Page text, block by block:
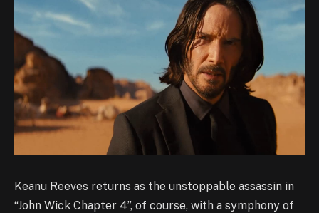
Keanu Reeves returns as the unstoppable assassin in
“John Wick Chapter 4”, of course, with a symphony of